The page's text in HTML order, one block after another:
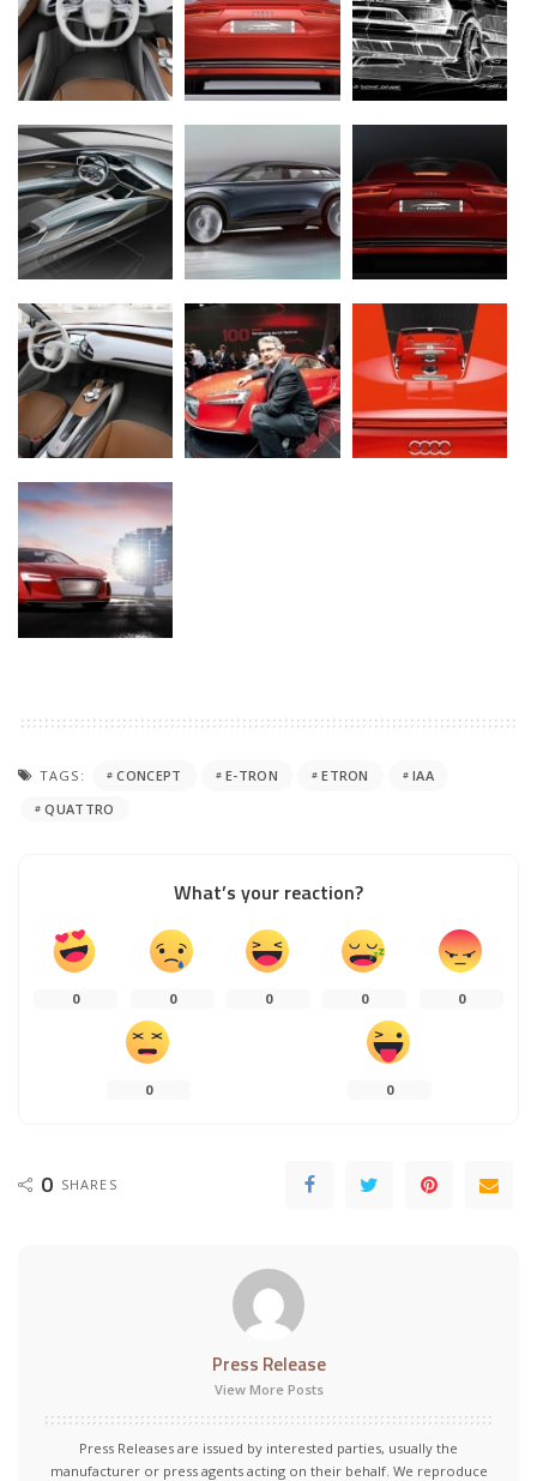
TAGS: CONCEPT E-TRON ETRON
IAA
QUATTRO
What’s your reaction?
0 0 0 0 0
0 0
0 SHARES
Press Release
View More Posts
Press Releases are issued by interested parties, usually the
manufacturer or press agents acting on their behalf. We reproduce